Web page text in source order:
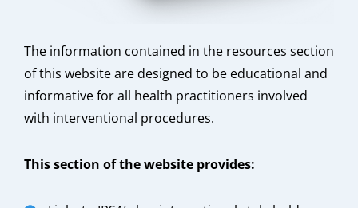
The information contained in the resources section
of this website are designed to be educational and
informative for all health practitioners involved
with interventional procedures.
This section of the website provides: